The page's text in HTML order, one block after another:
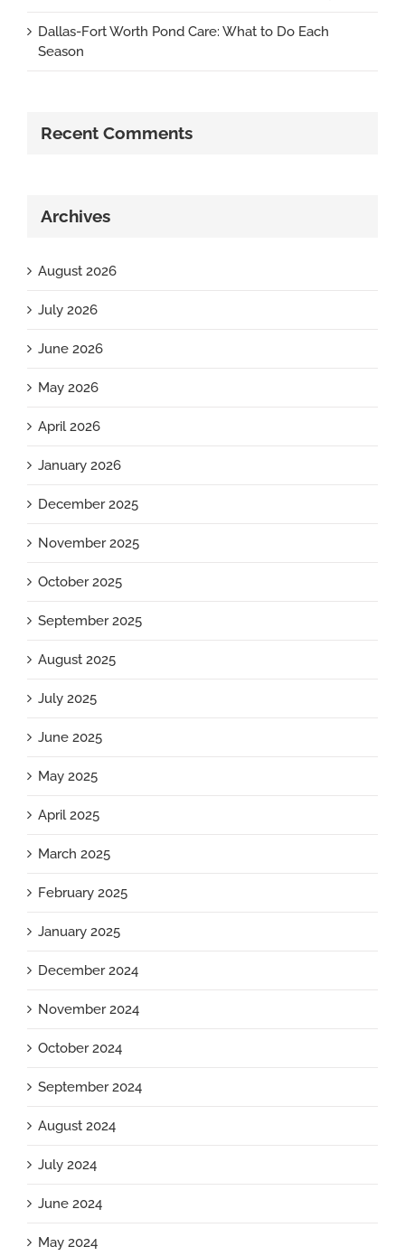
Dallas-Fort Worth Pond Care: What to Do Each
Season
Recent Comments
Archives
August 2026
July 2026
June 2026
May 2026
April 2026
January 2026
December 2025
November 2025
October 2025
September 2025
August 2025
July 2025
June 2025
May 2025
April 2025
March 2025
February 2025
January 2025
December 2024
November 2024
October 2024
September 2024
August 2024
July 2024
June 2024
May 2024